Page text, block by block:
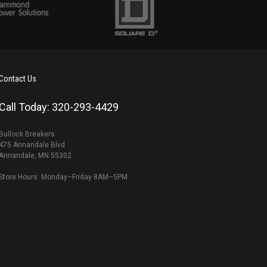
Us
Today: 320-293-4429
Breakers
Annandale Blvd
MN 55302
Hours: Monday–Friday 8AM–5PM